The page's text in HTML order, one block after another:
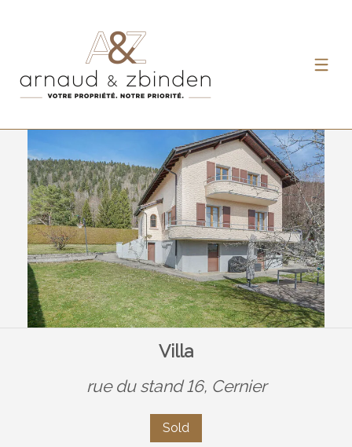
Villa
rue du stand 16, Cernier
Sold